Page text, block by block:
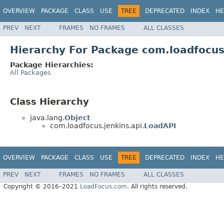
OVERVIEW PACKAGE CLASS USE TREE DEPRECATED INDEX
PREV NEXT FRAMES NO FRAMES ALL CLASSES
Hierarchy For Package
Package Hierarchies:
All Packages
Class Hierarchy
java.lang.Object
com.loadfocus.jenkins.api.LoadAPI
OVERVIEW PACKAGE CLASS USE TREE DEPRECATED INDEX
PREV NEXT FRAMES NO FRAMES
ALL CLASSES
Copyright © 2016–2021 LoadFocus.com. All rights reserved.